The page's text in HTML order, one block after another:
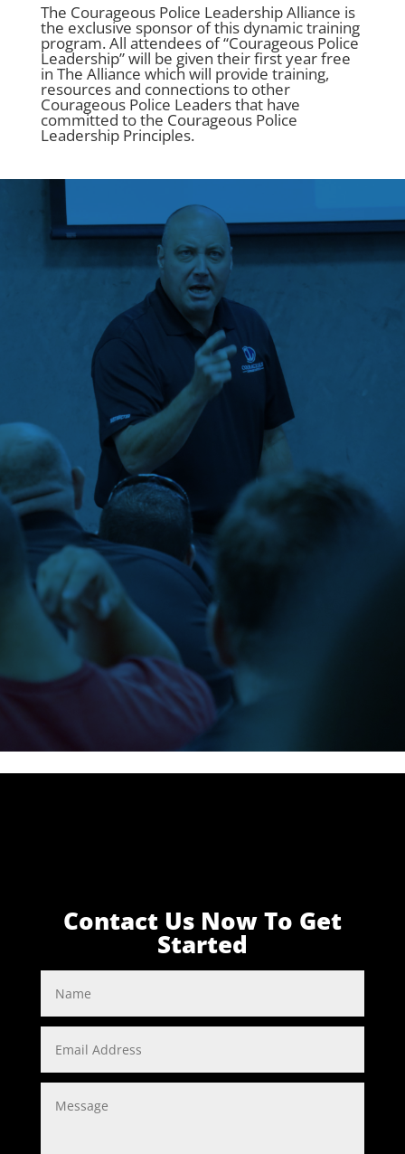
The Courageous Police Leadership Alliance is
the exclusive sponsor of this dynamic training
program. All attendees of “Courageous Police
Leadership” will be given their first year free
in The Alliance which will provide training,
resources and connections to other
Courageous Police Leaders that have
committed to the Courageous Police
Leadership Principles.
“This class should be
required for every
single police officer in
America.”
Officer Jason
Cummings
Contact Us Now To Get
Started